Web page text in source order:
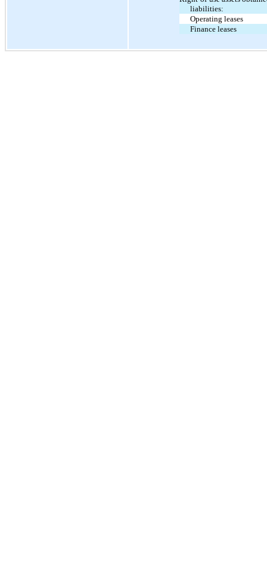
liabilities:
Operating leases
Finance leases